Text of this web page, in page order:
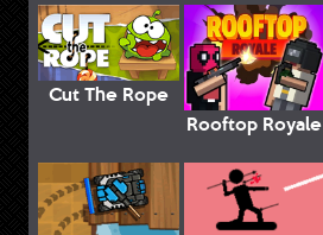
Cut The Rope
Rooftop Royale